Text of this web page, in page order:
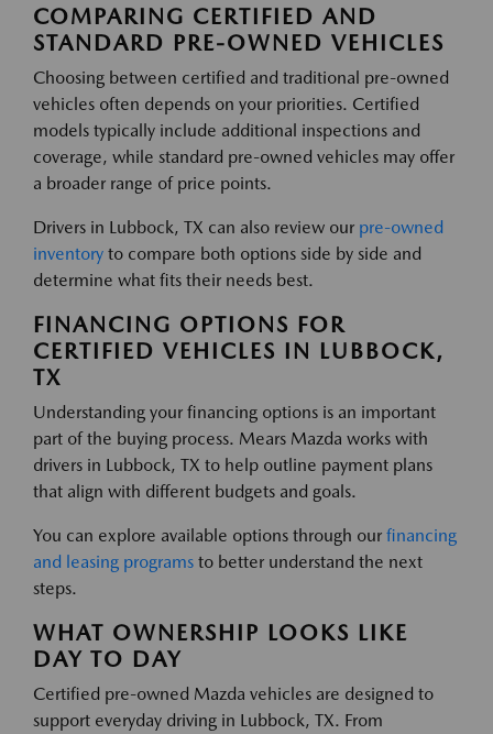
COMPARING CERTIFIED AND
STANDARD PRE-OWNED VEHICLES
Choosing between certified and traditional pre-owned
vehicles often depends on your priorities. Certified
models typically include additional inspections and
coverage, while standard pre-owned vehicles may offer
a broader range of price points.
Drivers in Lubbock, TX can also review our pre-owned
inventory to compare both options side by side and
determine what fits their needs best.
FINANCING OPTIONS FOR
CERTIFIED VEHICLES IN LUBBOCK,
TX
Understanding your financing options is an important
part of the buying process. Mears Mazda works with
drivers in Lubbock, TX to help outline payment plans
that align with different budgets and goals.
You can explore available options through our financing
and leasing programs to better understand the next
steps.
WHAT OWNERSHIP LOOKS LIKE
DAY TO DAY
Certified pre-owned Mazda vehicles are designed to
support everyday driving in Lubbock, TX. From